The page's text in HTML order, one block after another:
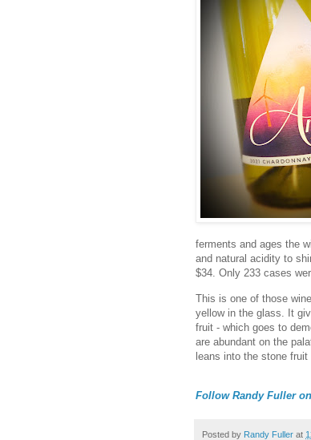
ferments and ages the
and natural acidity to
$34. Only 233 cases
This is one of those
yellow in the glass. It
fruit - which goes to
are abundant on the
leans into the stone fruit
Follow Randy Fuller
Posted by Randy Fuller at